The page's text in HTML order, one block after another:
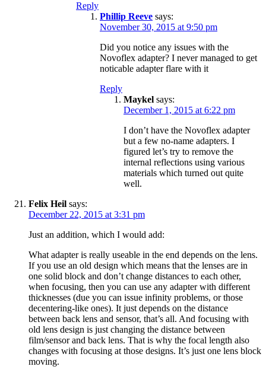
Reply
Phillip Reeve says:
November 30, 2015 at 9:50 pm
Did you notice any issues with the
Novoflex adapter? I never managed to get
noticable adapter flare with it
Reply
Maykel says:
December 1, 2015 at 6:22 pm
I don’t have the Novoflex adapter
but a few no-name adapters. I
figured let’s try to remove the
internal reflections using various
materials which turned out quite
well.
Felix Heil says:
December 22, 2015 at 3:31 pm
Just an addition, which I would add:
What adapter is really useable in the end depends on the lens.
If you use an old design which means that the lenses are in
one solid block and don’t change distances to each other,
when focusing, then you can use any adapter with different
thicknesses (due you can issue infinity problems, or those
decentering-like ones). It just depends on the distance
between back lens and sensor, that’s all. And focusing with
old lens design is just changing the distance between
film/sensor and back lens. That is why the focal length also
changes with focusing at those designs. It’s just one lens block
moving.